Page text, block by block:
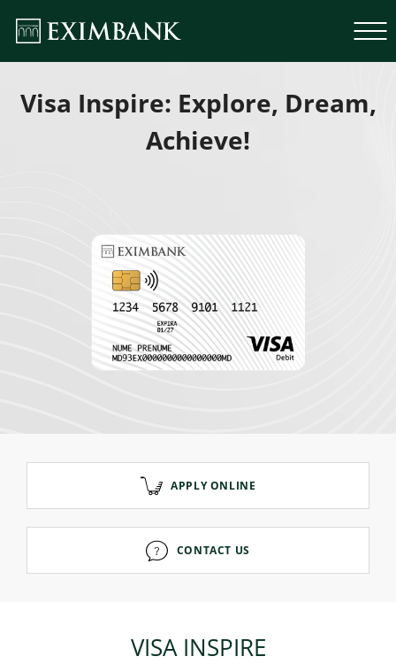
Mortgage loans
Visa Inspire: Explore, Dream,
Achieve!
APPLY ONLINE
CONTACT US
VISA INSPIRE